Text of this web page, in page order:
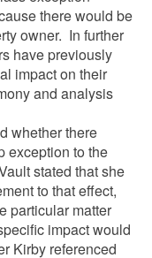
there would be
owner. In further
have previously
impact on their
and analysis
whether there
exception to the
stated that she
to that effect,
particular matter
impact would
Kirby referenced